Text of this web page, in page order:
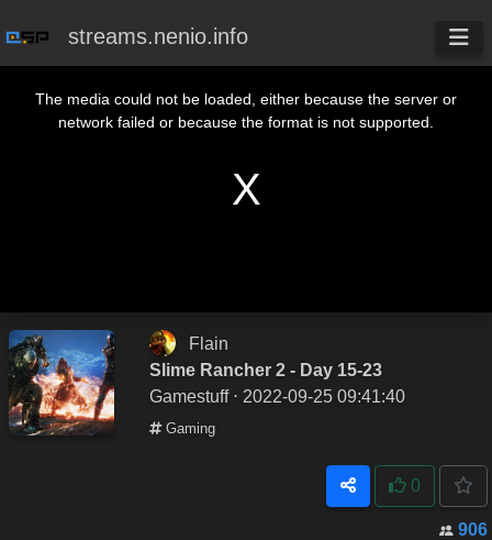
streams.nenio.info
This is a modal window.
The media could not be loaded, either because the server or
network failed or because the format is not supported.
Flain
Slime Rancher 2 - Day 15-23
Gamestuff⋅ 2022-09-25 09:41:40
Gaming
0
906